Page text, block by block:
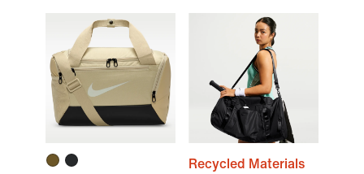
Recycled Materials